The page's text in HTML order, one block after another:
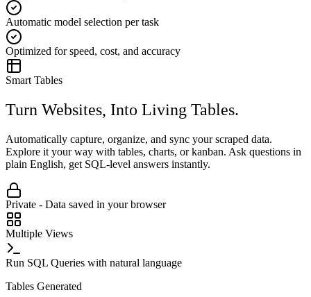
Automatic model selection per task
Optimized for speed, cost, and accuracy
Smart Tables
Turn Websites, Into Living Tables.
Automatically capture, organize, and sync your scraped data.
Explore it your way with tables, charts, or kanban. Ask questions in
plain English, get SQL-level answers instantly.
Private - Data saved in your browser
Multiple Views
Run SQL Queries with natural language
Tables Generated